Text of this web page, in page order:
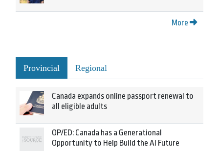
More
Provincial Regional
Canada expands online passport renewal to
all eligible adults
OP/ED: Canada has a Generational
Opportunity to Help Build the AI Future